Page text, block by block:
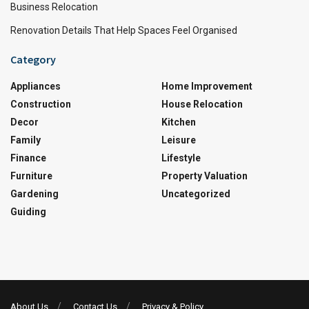
Business Relocation
Renovation Details That Help Spaces Feel Organised
Category
Appliances
Construction
Decor
Family
Finance
Furniture
Gardening
Guiding
Home Improvement
House Relocation
Kitchen
Leisure
Lifestyle
Property Valuation
Uncategorized
About Us Contact Us Privacy & Policy